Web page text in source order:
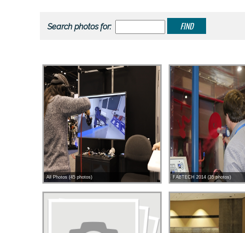
Search photos for:
All Photos (45 photos) FABTECH 2014 (35 photos)